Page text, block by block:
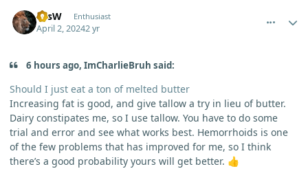
LesW Enthusiast
April 2, 20242 yr
6 hours ago, ImCharlieBruh said:
Should I just eat a ton of melted butter
Increasing fat is good, and give tallow a try in lieu of butter.
Dairy constipates me, so I use tallow. You have to do some
trial and error and see what works best. Hemorrhoids is one
of the few problems that has improved for me, so I think
there’s a good probability yours will get better. 👍